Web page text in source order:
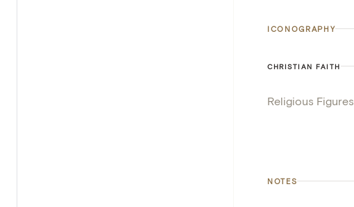
ICONOGRAPHY
CHRISTIAN FAITH
Religious Figures
NOTES